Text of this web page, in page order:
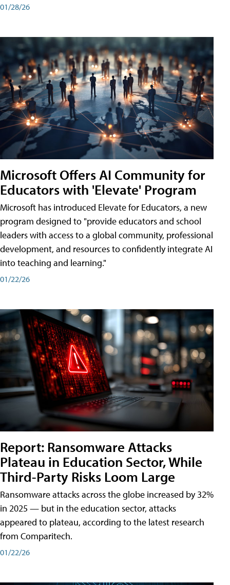
01/28/26
Microsoft Offers AI Community for
Educators with 'Elevate' Program
Microsoft has introduced Elevate for Educators, a new
program designed to "provide educators and school
leaders with access to a global community, professional
development, and resources to confidently integrate AI
into teaching and learning."
01/22/26
Report: Ransomware Attacks
Plateau in Education Sector, While
Third-Party Risks Loom Large
Ransomware attacks across the globe increased by 32%
in 2025 — but in the education sector, attacks
appeared to plateau, according to the latest research
from Comparitech.
01/22/26